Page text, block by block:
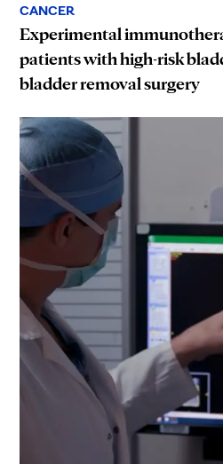
CANCER
Experimental
patients with high-risk
bladder removal surgery